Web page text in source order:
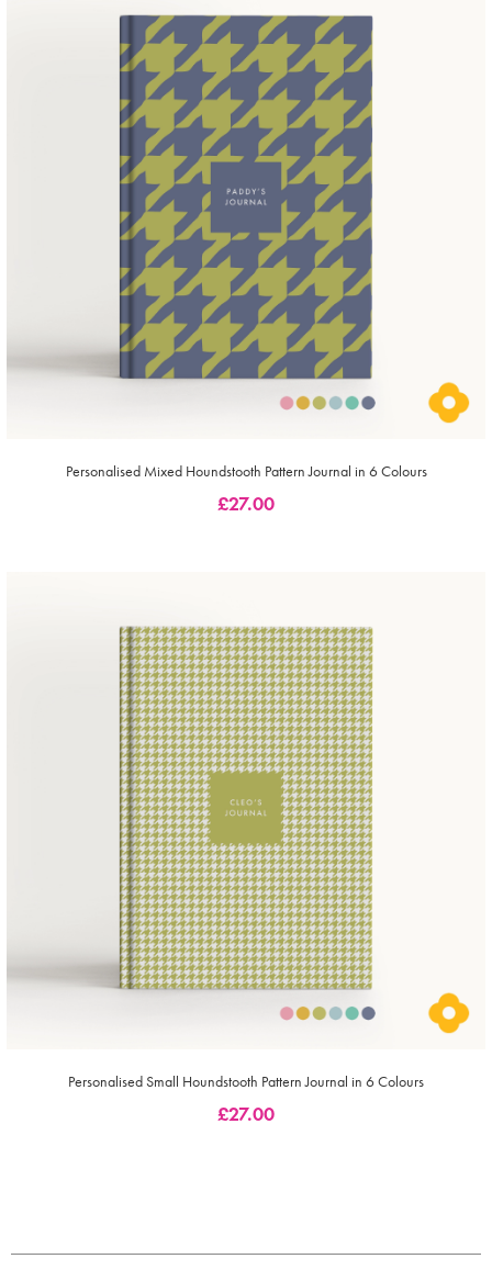
Personalised Mixed Houndstooth Pattern Journal in 6 Colours
£27.00
Personalised Small Houndstooth Pattern Journal in 6 Colours
£27.00